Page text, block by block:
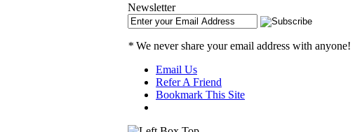
Newsletter
* We never share your email address with anyone!
Email Us
Refer A Friend
Bookmark This Site